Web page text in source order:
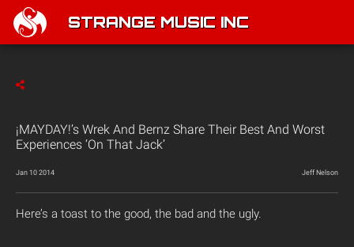
STRANGE MUSIC INC
¡MAYDAY!’s Wrek And Bernz Share Their Best And Worst
Experiences ‘On That Jack’
Jan 10 2014 Jeff Nelson
Here’s a toast to the good, the bad and the ugly.